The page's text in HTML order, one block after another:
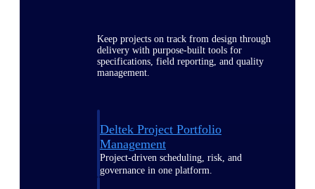
Keep projects on track from design through
delivery with purpose-built tools for
specifications, field reporting, and quality
management.
Deltek Project Portfolio
Management
Project-driven scheduling, risk, and
governance in one platform.